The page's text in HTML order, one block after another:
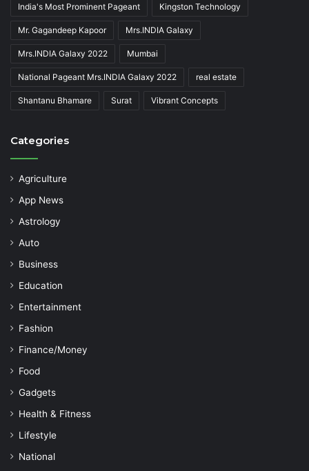
India's Most Prominent Pageant Kingston Technology
Mr. Gagandeep Kapoor Mrs.INDIA Galaxy
Mrs.INDIA Galaxy 2022 Mumbai
National Pageant Mrs.INDIA Galaxy 2022 real estate
Shantanu Bhamare Surat Vibrant Concepts
Categories
Agriculture
App News
Astrology
Auto
Business
Education
Entertainment
Fashion
Finance/Money
Food
Gadgets
Health & Fitness
Lifestyle
National